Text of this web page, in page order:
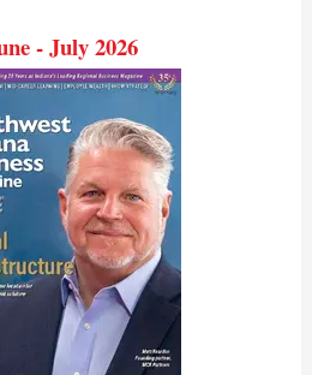
- July 2026